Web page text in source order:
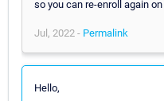
so you can re-enroll again
Jul, 2022 - Permalink
Hello,